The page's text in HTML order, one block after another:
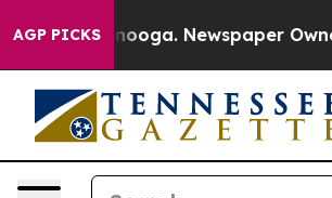
AGP PICKS Newspaper Owner